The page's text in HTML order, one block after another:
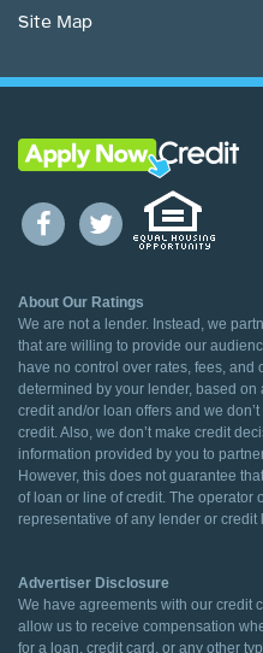
Site Map
About Our Ratings
We are not a lender. Instead, we
that are willing to provide our
have no control over rates, fees,
determined by your lender, based on
credit and/or loan offers and we
credit. Also, we don’t make credit
information provided by you to
However, this does not guarantee
of loan or line of credit. The operator
representative of any lender or credit
Advertiser Disclosure
We have agreements with our credit
allow us to receive compensation
for a loan, credit card, or any other